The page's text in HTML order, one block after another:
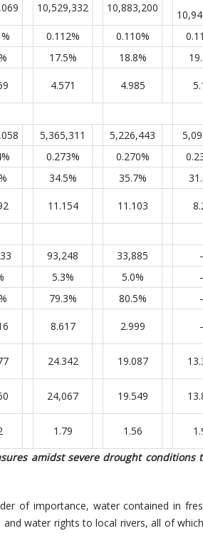
10,529,332 10,883,200
0.112% 0.110%
17.5% 18.8%
4.571 4.985
5,365,311 5,226,443
0.273% 0.270%
34.5% 35.7%
11.154 11.103
93,248 33,885
5.3% 5.0%
79.3% 80.5%
8.617 2.999
24.342 19.087
24,067 19.549
1.79 1.56
amidst severe drought conditions
of importance, water contained in
water rights to local rivers, all of